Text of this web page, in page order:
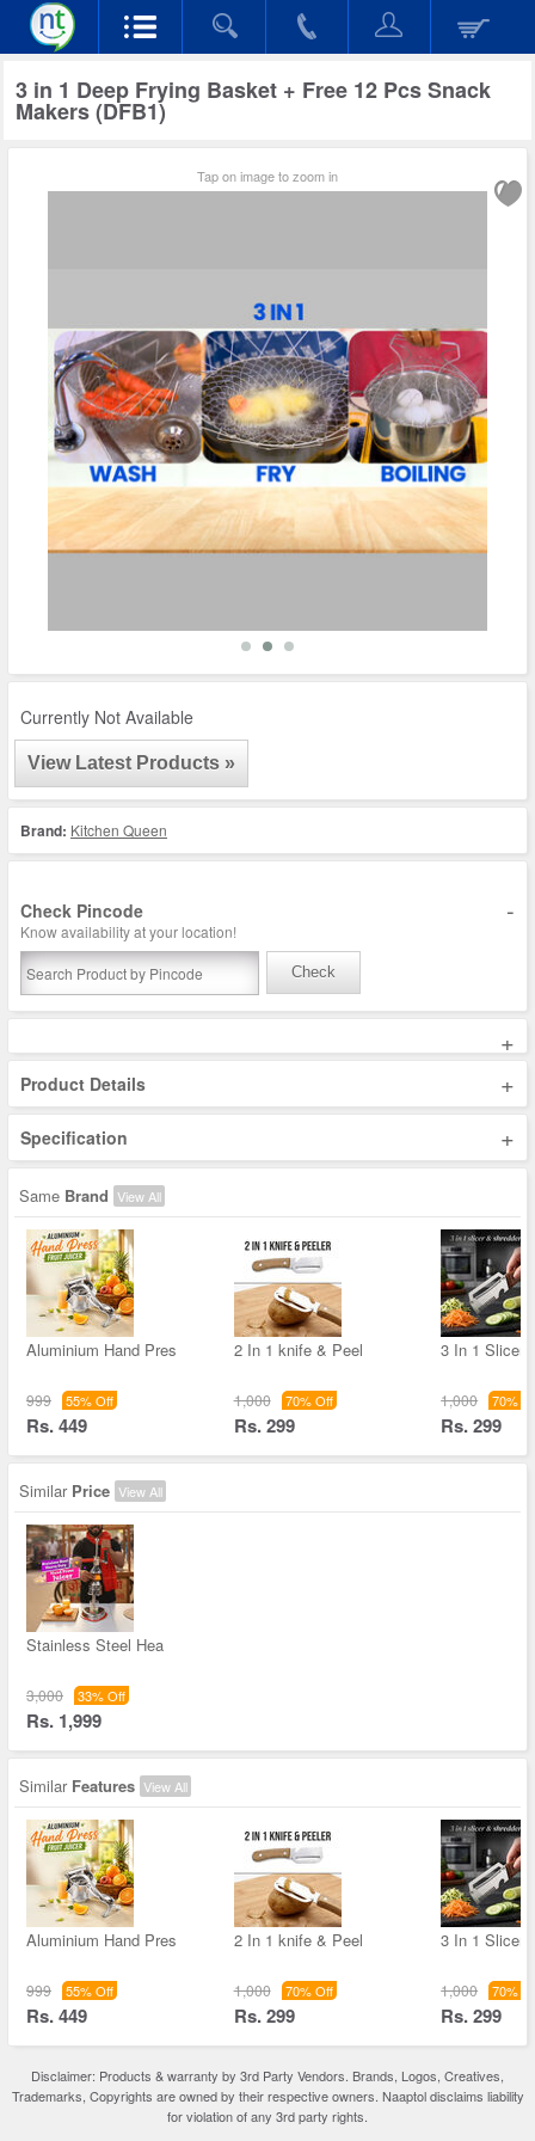
3 in 1 Deep Frying Basket + Free 12 Pcs Snack
Makers (DFB1)
Tap on image to zoom in
Currently Not Available
View Latest Products »
Brand: Kitchen Queen
Check Pincode -
Know availability at your location!
Check
+
Product Details +
Specification +
Same Brand View All
Aluminium Hand Pres
999 55% Off
Rs. 449
2 In 1 knife & Peel
1,000 70% Off
Rs. 299
3 In 1 Slicer
1,000 70%
Rs. 299
Similar Price View All
Stainless Steel Hea
3,000 33% Off
Rs. 1,999
Similar Features View All
Aluminium Hand Pres
999 55% Off
Rs. 449
2 In 1 knife & Peel
1,000 70% Off
Rs. 299
3 In 1 Slicer
1,000 70%
Rs. 299
Disclaimer: Products & warranty by 3rd Party Vendors. Brands, Logos, Creatives,
Trademarks, Copyrights are owned by their respective owners. Naaptol disclaims liability
for violation of any 3rd party rights.